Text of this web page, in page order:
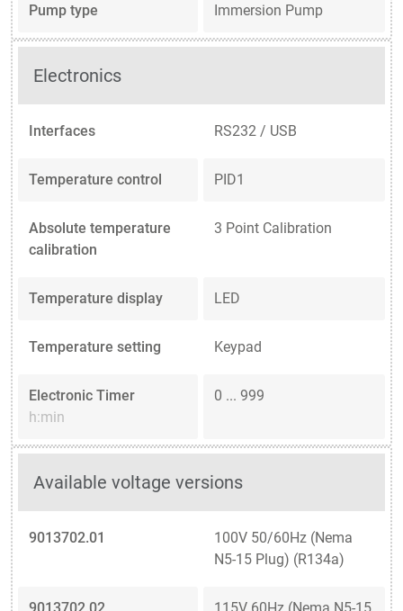
Pump type Immersion Pump
Electronics
Interfaces RS232 / USB
Temperature control PID1
Absolute temperature
calibration
3 Point Calibration
Temperature display LED
Temperature setting Keypad
Electronic Timer
h:min
0 ... 999
Available voltage versions
9013702.01
100V 50/60Hz (Nema
N5-15 Plug) (R134a)
9013702.02 115V 60Hz (Nema N5-15